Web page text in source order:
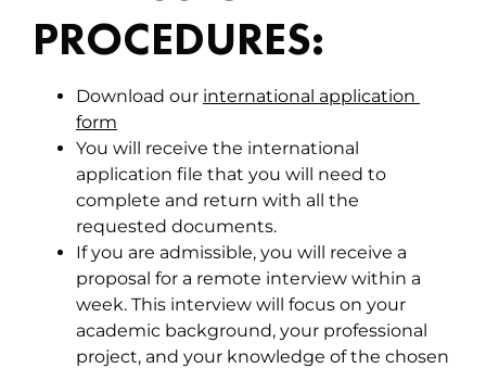
PROCEDURES:
Download our international application
form
You will receive the international
application file that you will need to
complete and return with all the
requested documents.
If you are admissible, you will receive a
proposal for a remote interview within a
week. This interview will focus on your
academic background, your professional
project, and your knowledge of the chosen